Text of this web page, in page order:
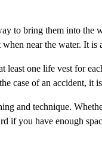
to bring them into the
near the water. It
least one life vest for
case of an accident, it
and technique.
if you have enough